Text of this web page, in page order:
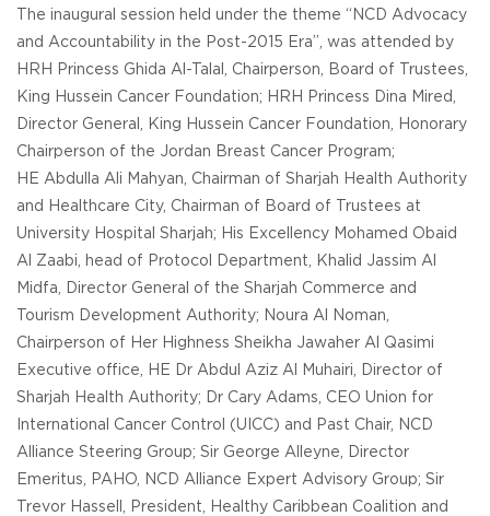
The inaugural session held under the theme “NCD Advocacy
and Accountability in the Post-2015 Era”, was attended by
HRH Princess Ghida Al-Talal, Chairperson, Board of Trustees,
King Hussein Cancer Foundation; HRH Princess Dina Mired,
Director General, King Hussein Cancer Foundation, Honorary
Chairperson of the Jordan Breast Cancer Program;
HE Abdulla Ali Mahyan, Chairman of Sharjah Health Authority
and Healthcare City, Chairman of Board of Trustees at
University Hospital Sharjah; His Excellency Mohamed Obaid
Al Zaabi, head of Protocol Department, Khalid Jassim Al
Midfa, Director General of the Sharjah Commerce and
Tourism Development Authority; Noura Al Noman,
Chairperson of Her Highness Sheikha Jawaher Al Qasimi
Executive office, HE Dr Abdul Aziz Al Muhairi, Director of
Sharjah Health Authority; Dr Cary Adams, CEO Union for
International Cancer Control (UICC) and Past Chair, NCD
Alliance Steering Group; Sir George Alleyne, Director
Emeritus, PAHO, NCD Alliance Expert Advisory Group; Sir
Trevor Hassell, President, Healthy Caribbean Coalition and